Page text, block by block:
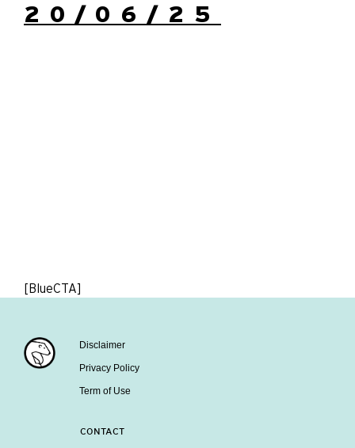
20/06/25
[BlueCTA]
Disclaimer
Privacy Policy
Term of Use
CONTACT